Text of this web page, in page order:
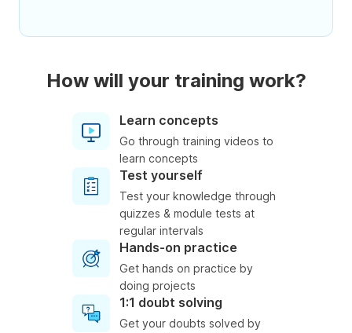
How will your training work?
Learn concepts
Go through training videos to
learn concepts
Test yourself
Test your knowledge through
quizzes & module tests at
regular intervals
Hands-on practice
Get hands on practice by
doing projects
1:1 doubt solving
Get your doubts solved by